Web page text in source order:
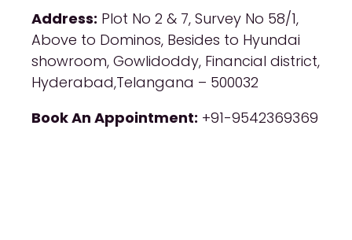
Address: Plot No 2 & 7, Survey No 58/1,
Above to Dominos, Besides to Hyundai
showroom, Gowlidoddy, Financial district,
Hyderabad,Telangana – 500032
Book An Appointment: +91-9542369369